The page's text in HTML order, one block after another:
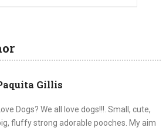
Gillis
Love Dogs? We all love dogs!!!. Small, cute,
fluffy strong adorable pooches. My aim